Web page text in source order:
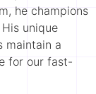
he champions
unique
maintain a
for our fast-